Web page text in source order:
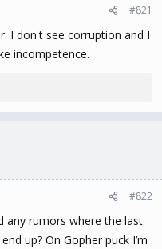
#821
I don't see corruption and I
incompetence.
#822
any rumors where the last
up? On Gopher puck I’m